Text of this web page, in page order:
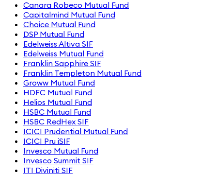
Canara Robeco Mutual Fund
Capitalmind Mutual Fund
Choice Mutual Fund
DSP Mutual Fund
Edelweiss Altiva SIF
Edelweiss Mutual Fund
Franklin Sapphire SIF
Franklin Templeton Mutual Fund
Groww Mutual Fund
HDFC Mutual Fund
Helios Mutual Fund
HSBC Mutual Fund
HSBC RedHex SIF
ICICI Prudential Mutual Fund
ICICI Pru iSIF
Invesco Mutual Fund
Invesco Summit SIF
ITI Diviniti SIF